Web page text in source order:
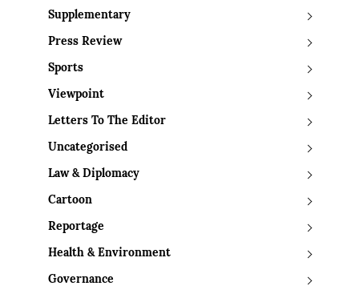
Supplementary
Press Review
Sports
Viewpoint
Letters To The Editor
Uncategorised
Law & Diplomacy
Cartoon
Reportage
Health & Environment
Governance